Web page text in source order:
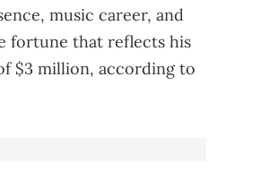
music career, and
fortune that reflects his
$3 million, according to